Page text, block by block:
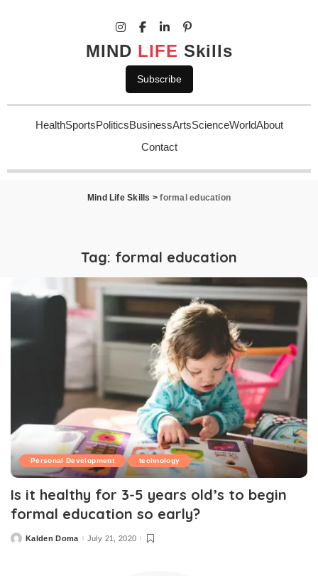
MIND LIFE Skills
Subscribe
HealthSportsPoliticsBusinessArtsScienceWorldAbout
Contact
Mind Life Skills >formal education
Tag: formal education
Personal Development technology
Is it healthy for 3-5 years old’s to begin
formal education so early?
Kalden Doma July 21, 2020